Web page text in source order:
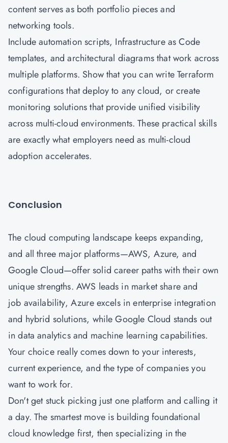
content serves as both portfolio pieces and
networking tools.
Include automation scripts, Infrastructure as Code
templates, and architectural diagrams that work across
multiple platforms. Show that you can write Terraform
configurations that deploy to any cloud, or create
monitoring solutions that provide unified visibility
across multi-cloud environments. These practical skills
are exactly what employers need as multi-cloud
adoption accelerates.
Conclusion
The cloud computing landscape keeps expanding,
and all three major platforms—AWS, Azure, and
Google Cloud—offer solid career paths with their own
unique strengths. AWS leads in market share and
job availability, Azure excels in enterprise integration
and hybrid solutions, while Google Cloud stands out
in data analytics and machine learning capabilities.
Your choice really comes down to your interests,
current experience, and the type of companies you
want to work for.
Don't get stuck picking just one platform and calling it
a day. The smartest move is building foundational
cloud knowledge first, then specializing in the